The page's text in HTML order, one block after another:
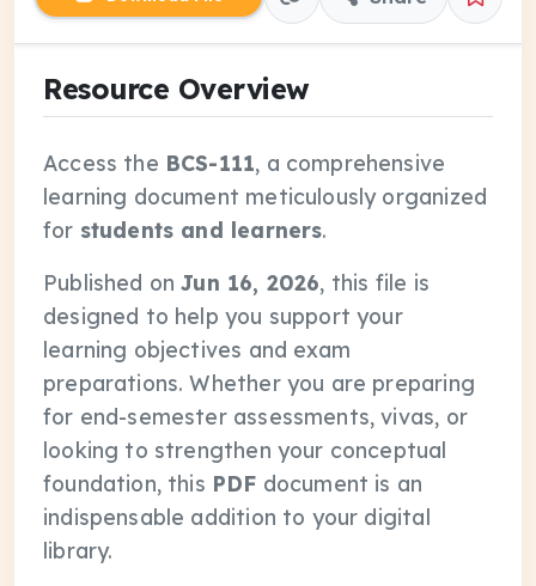
Resource Overview
Access the BCS-111, a comprehensive
learning document meticulously organized
for students and learners.
Published onJun 16, 2026, this file is
designed to help you support your
learning objectives and exam
preparations. Whether you are preparing
for end-semester assessments, vivas, or
looking to strengthen your conceptual
foundation, this PDF document is an
indispensable addition to your digital
library.